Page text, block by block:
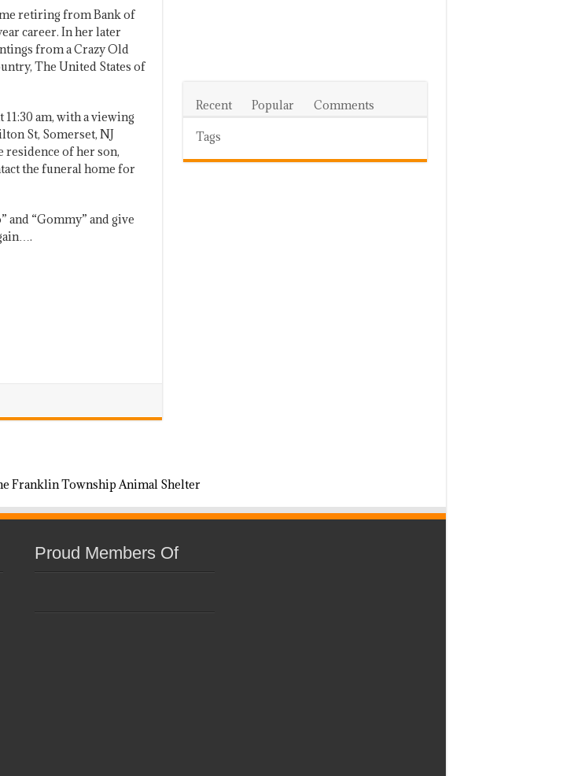
retiring from Bank of
career. In her later
from a Crazy Old
The United States of
am, with a viewing
St, Somerset, NJ
residence of her son,
the funeral home for
and “Gommy” and give
Recent Popular Comments
Tags
Proud Members Of